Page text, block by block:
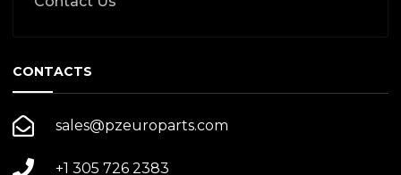
CONTACTS
sales@pzeuroparts.com
+1 305 726 2383